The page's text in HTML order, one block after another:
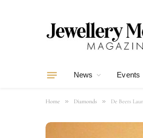
News Events
Home » Diamonds » De Beers